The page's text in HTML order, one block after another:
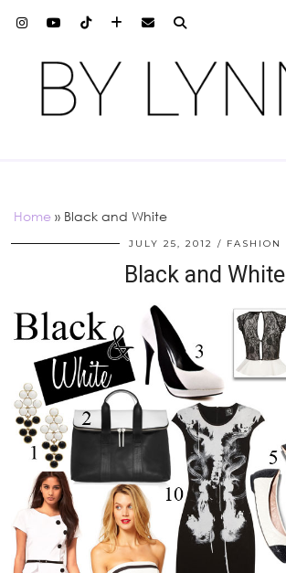
Home » Black and White
JULY 25, 2012 FASHION
Black and White